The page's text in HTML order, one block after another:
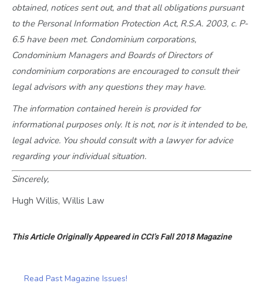
obtained, notices sent out, and that all obligations pursuant
to the Personal Information Protection Act, R.S.A. 2003, c. P-
6.5 have been met. Condominium corporations,
Condominium Managers and Boards of Directors of
condominium corporations are encouraged to consult their
legal advisors with any questions they may have.
The information contained herein is provided for
informational purposes only. It is not, nor is it intended to be,
legal advice. You should consult with a lawyer for advice
regarding your individual situation.
Sincerely,
Hugh Willis, Willis Law
This Article Originally Appeared in CCI’s Fall 2018 Magazine
Read Past Magazine Issues!